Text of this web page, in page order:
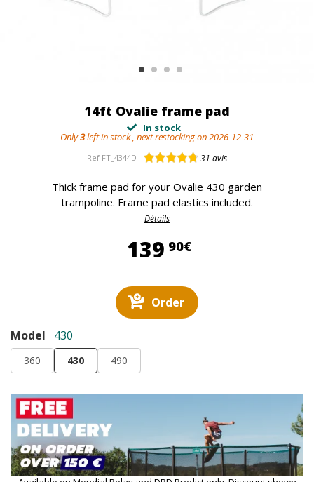
14ft Ovalie frame pad
In stock
Only3left in stock , next restocking on 2026-12-31
Ref FT_4344D 31 avis
Thick frame pad for your Ovalie 430 garden
trampoline. Frame pad elastics included.
Détails
139 90€139,90 €
Order
Model 430
360 430 490